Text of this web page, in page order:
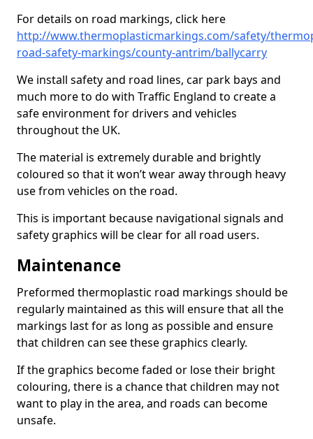
For details on road markings, click here
http://www.thermoplasticmarkings.com/safety/
road-safety-markings/county-antrim/ballycarry
We install safety and road lines, car park bays and
much more to do with Traffic England to create a
safe environment for drivers and vehicles
throughout the UK.
The material is extremely durable and brightly
coloured so that it won’t wear away through heavy
use from vehicles on the road.
This is important because navigational signals and
safety graphics will be clear for all road users.
Maintenance
Preformed thermoplastic road markings should be
regularly maintained as this will ensure that all the
markings last for as long as possible and ensure
that children can see these graphics clearly.
If the graphics become faded or lose their bright
colouring, there is a chance that children may not
want to play in the area, and roads can become
unsafe.